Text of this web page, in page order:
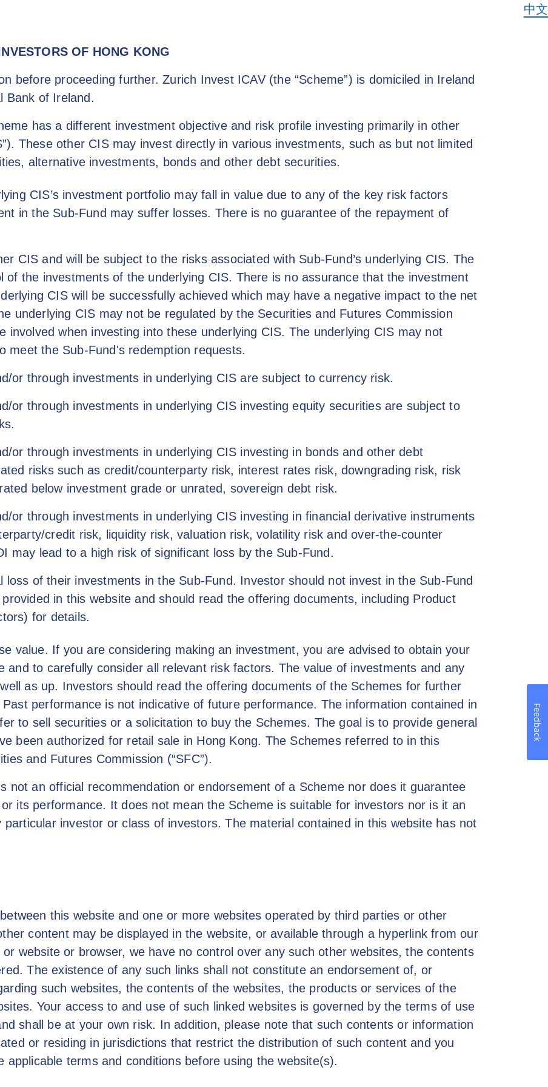
中文
OF HONG KONG
before proceeding further. Zurich Invest ICAV (the “Scheme”) is domiciled in Ireland
Bank of Ireland.
has a different investment objective and risk profile investing primarily in other
These other CIS may invest directly in various investments, such as but not limited
alternative investments, bonds and other debt securities.
CIS’s investment portfolio may fall in value due to any of the key risk factors
in the Sub-Fund may suffer losses. There is no guarantee of the repayment of
CIS and will be subject to the risks associated with Sub-Fund’s underlying CIS. The
of the investments of the underlying CIS. There is no assurance that the investment
CIS will be successfully achieved which may have a negative impact to the net
underlying CIS may not be regulated by the Securities and Futures Commission
involved when investing into these underlying CIS. The underlying CIS may not
meet the Sub-Fund's redemption requests.
or through investments in underlying CIS are subject to currency risk.
or through investments in underlying CIS investing equity securities are subject to
or through investments in underlying CIS investing in bonds and other debt
risks such as credit/counterparty risk, interest rates risk, downgrading risk, risk
below investment grade or unrated, sovereign debt risk.
or through investments in underlying CIS investing in financial derivative instruments
credit risk, liquidity risk, valuation risk, volatility risk and over-the-counter
may lead to a high risk of significant loss by the Sub-Fund.
of their investments in the Sub-Fund. Investor should not invest in the Sub-Fund
in this website and should read the offering documents, including Product
for details.
value. If you are considering making an investment, you are advised to obtain your
and to carefully consider all relevant risk factors. The value of investments and any
as up. Investors should read the offering documents of the Schemes for further
performance is not indicative of future performance. The information contained in
to sell securities or a solicitation to buy the Schemes. The goal is to provide general
been authorized for retail sale in Hong Kong. The Schemes referred to in this
and Futures Commission (“SFC”).
not an official recommendation or endorsement of a Scheme nor does it guarantee
its performance. It does not mean the Scheme is suitable for investors nor is it an
investor or class of investors. The material contained in this website has not
this website and one or more websites operated by third parties or other
content may be displayed in the website, or available through a hyperlink from our
website or browser, we have no control over any such other websites, the contents
The existence of any such links shall not constitute an endorsement of, or
such websites, the contents of the websites, the products or services of the
Your access to and use of such linked websites is governed by the terms of use
shall be at your own risk. In addition, please note that such contents or information
or residing in jurisdictions that restrict the distribution of such content and you
applicable terms and conditions before using the website(s).
Feedback